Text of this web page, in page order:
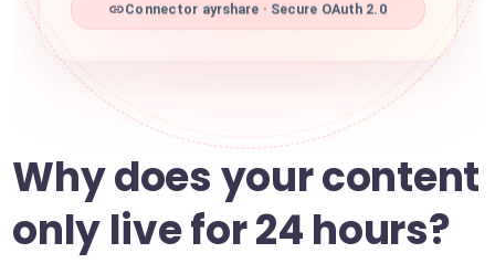
Connector ayrshare · Secure OAuth 2.0
Why does your content
only live for 24 hours?